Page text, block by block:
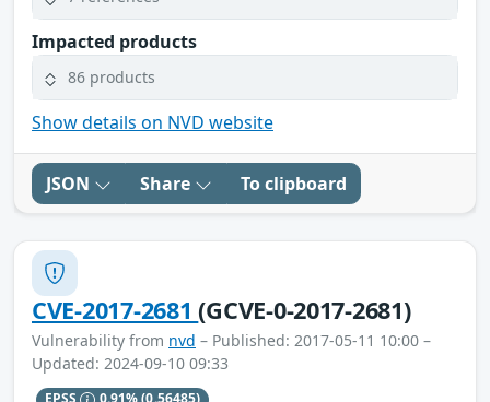
Impacted products
86 products
Show details on NVD website
JSON Share To clipboard
CVE-2017-2681(GCVE-0-2017-2681)
Vulnerability from nvd – Published: 2017-05-11 10:00 –
Updated: 2024-09-10 09:33